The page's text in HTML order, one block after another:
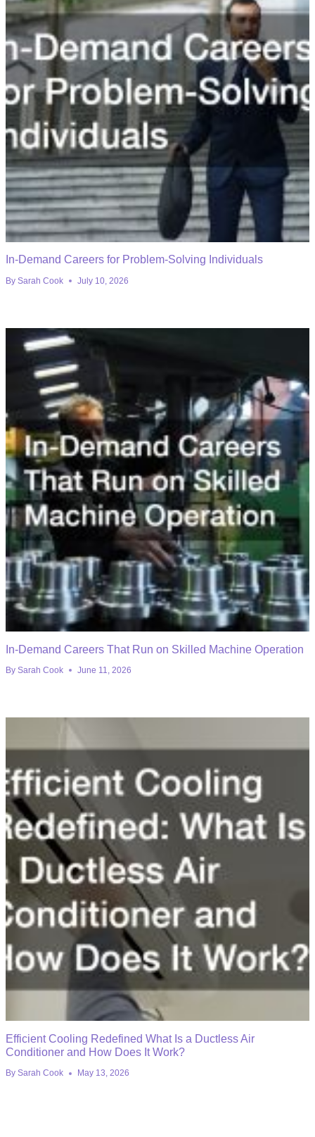
In-Demand Careers for Problem-Solving Individuals
By Sarah Cook July 10, 2026
In-Demand Careers That Run on Skilled Machine Operation
By Sarah Cook June 11, 2026
Efficient Cooling Redefined What Is a Ductless Air
Conditioner and How Does It Work?
By Sarah Cook May 13, 2026